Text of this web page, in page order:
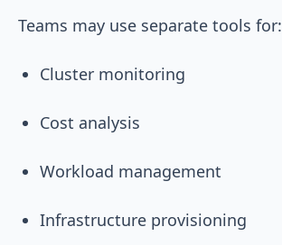
Teams may use separate tools for:
Cluster monitoring
Cost analysis
Workload management
Infrastructure provisioning